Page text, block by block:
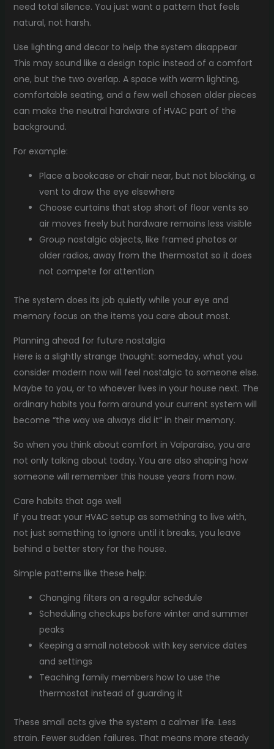
need total silence. You just want a pattern that feels
natural, not harsh.
Use lighting and decor to help the system disappear
This may sound like a design topic instead of a comfort
one, but the two overlap. A space with warm lighting,
comfortable seating, and a few well chosen older pieces
can make the neutral hardware of HVAC part of the
background.
For example:
Place a bookcase or chair near, but not blocking, a
vent to draw the eye elsewhere
Choose curtains that stop short of floor vents so
air moves freely but hardware remains less visible
Group nostalgic objects, like framed photos or
older radios, away from the thermostat so it does
not compete for attention
The system does its job quietly while your eye and
memory focus on the items you care about most.
Planning ahead for future nostalgia
Here is a slightly strange thought: someday, what you
consider modern now will feel nostalgic to someone else.
Maybe to you, or to whoever lives in your house next. The
ordinary habits you form around your current system will
become “the way we always did it” in their memory.
So when you think about comfort in Valparaiso, you are
not only talking about today. You are also shaping how
someone will remember this house years from now.
Care habits that age well
If you treat your HVAC setup as something to live with,
not just something to ignore until it breaks, you leave
behind a better story for the house.
Simple patterns like these help:
Changing filters on a regular schedule
Scheduling checkups before winter and summer
peaks
Keeping a small notebook with key service dates
and settings
Teaching family members how to use the
thermostat instead of guarding it
These small acts give the system a calmer life. Less
strain. Fewer sudden failures. That means more steady